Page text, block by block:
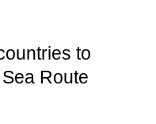
to
Route